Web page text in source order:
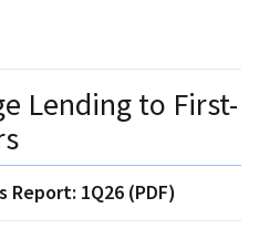
Lending to First-
1Q26 (PDF)